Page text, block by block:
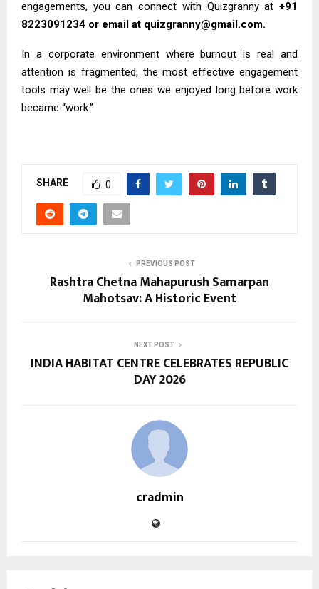
engagements, you can connect with Quizgranny at +91
8223091234 or email at quizgranny@gmail.com.
In a corporate environment where burnout is real and
attention is fragmented, the most effective engagement
tools may well be the ones we enjoyed long before work
became “work.”
SHARE 0
PREVIOUS POST
Rashtra Chetna Mahapurush Samarpan
Mahotsav: A Historic Event
NEXT POST
INDIA HABITAT CENTRE CELEBRATES REPUBLIC
DAY 2026
cradmin